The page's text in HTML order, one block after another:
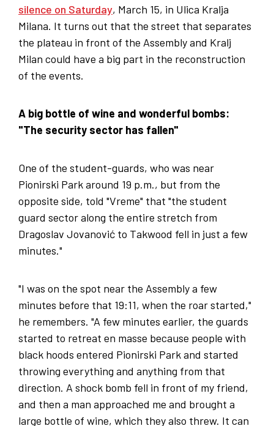
silence on Saturday, March 15, in Ulica Kralja
Milana. It turns out that the street that separates
the plateau in front of the Assembly and Kralj
Milan could have a big part in the reconstruction
of the events.
A big bottle of wine and wonderful bombs:
"The security sector has fallen"
One of the student-guards, who was near
Pionirski Park around 19 p.m., but from the
opposite side, told "Vreme" that "the student
guard sector along the entire stretch from
Dragoslav Jovanović to Takwood fell in just a few
minutes."
"I was on the spot near the Assembly a few
minutes before that 19:11, when the roar started,"
he remembers. "A few minutes earlier, the guards
started to retreat en masse because people with
black hoods entered Pionirski Park and started
throwing everything and anything from that
direction. A shock bomb fell in front of my friend,
and then a man approached me and brought a
large bottle of wine, which they also threw. It can